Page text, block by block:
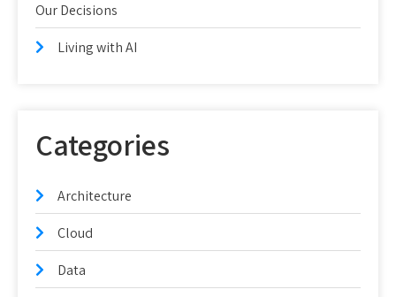
Our Decisions
Living with AI
Categories
Architecture
Cloud
Data